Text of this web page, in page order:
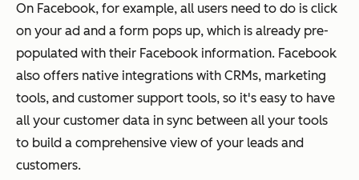
On Facebook, for example, all users need to do is click
on your ad and a form pops up, which is already pre-
populated with their Facebook information. Facebook
also offers native integrations with CRMs, marketing
tools, and customer support tools, so it's easy to have
all your customer data in sync between all your tools
to build a comprehensive view of your leads and
customers.